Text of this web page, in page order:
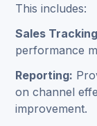
This includes:
Sales
performance
Reporting:
on channel
improvement.